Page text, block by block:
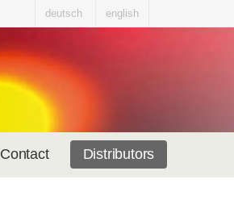
deutsch english
Contact Distributors